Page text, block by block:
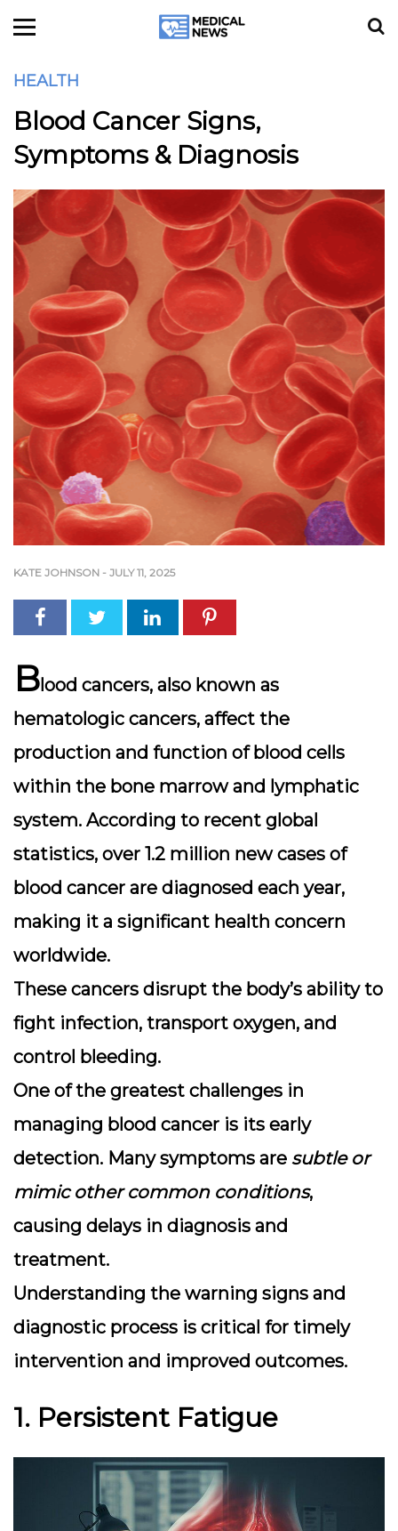
HEALTH
Blood Cancer Signs,
Symptoms & Diagnosis
KATE JOHNSON - JULY 11, 2025
Blood cancers, also known as
hematologic cancers, affect the
production and function of blood cells
within the bone marrow and lymphatic
system. According to recent global
statistics, over 1.2 million new cases of
blood cancer are diagnosed each year,
making it a significant health concern
worldwide.
These cancers disrupt the body’s ability to
fight infection, transport oxygen, and
control bleeding.
One of the greatest challenges in
managing blood cancer is its early
detection. Many symptoms are subtle or
mimic other common conditions,
causing delays in diagnosis and
treatment.
Understanding the warning signs and
diagnostic process is critical for timely
intervention and improved outcomes.
1. Persistent Fatigue